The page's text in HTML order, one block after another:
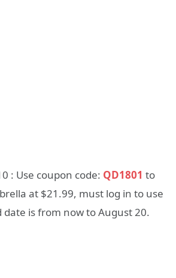
: Use coupon code: QD1801 to
at $21.99, must log in to use
is from now to August 20.